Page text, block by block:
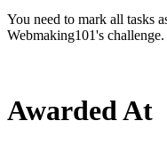
You need to mark all tasks
Webmaking101's challenge.
Awarded At